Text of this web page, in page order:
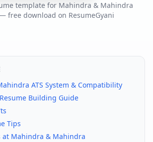
template for Mahindra & Mahindra
free download on ResumeGyani
ATS System & Compatibility
Building Guide
Tips
at Mahindra & Mahindra